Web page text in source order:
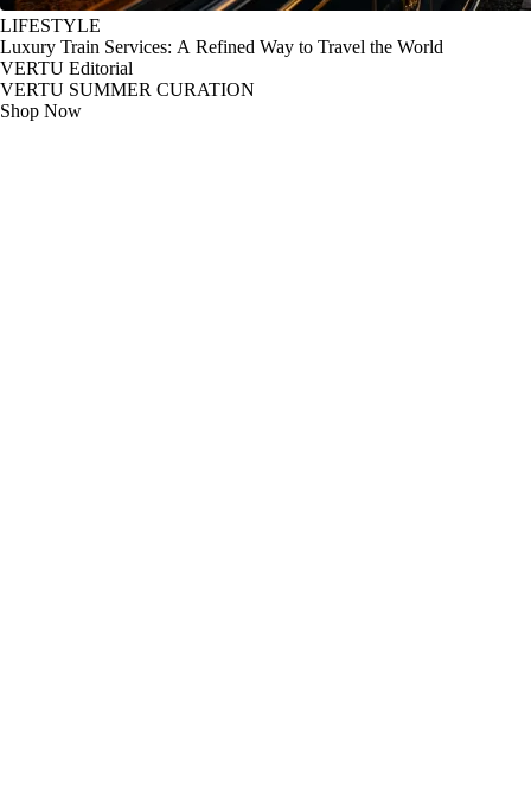
LIFESTYLE
Luxury Train Services: A Refined Way to Travel the World
VERTU Editorial
VERTU SUMMER CURATION
Shop Now